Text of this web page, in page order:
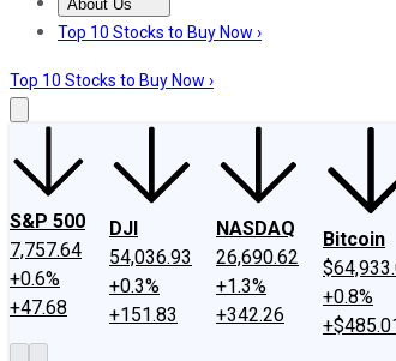
About Us
About UsContact UsInvesting Philosophy
Top 10 Stocks to Buy Now ›
Top 10 Stocks to Buy Now ›
S&P 500
7,757.64
+0.6%
+47.68
DJI
54,036.93
+0.3%
+151.83
NASDAQ
26,690.62
+1.3%
+342.26
Bitcoin
+0.8%